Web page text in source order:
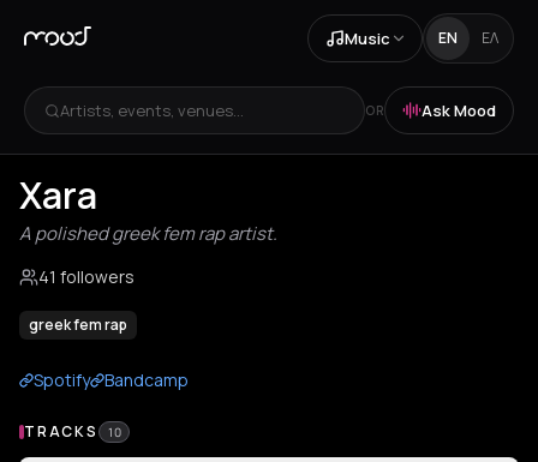
Music EN ΕΛ
Artists, events, venues... OR Ask Mood
Xara
A polished greek fem rap artist.
41 followers
greek fem rap
Spotify Bandcamp
TRACKS 10